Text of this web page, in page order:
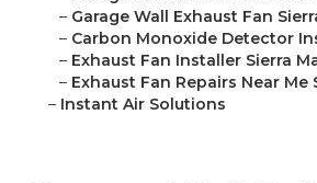
– Garage Wall Exhaust Fan
– Carbon Monoxide Detector
– Exhaust Fan Installer Sierra
– Exhaust Fan Repairs Near Me
– Instant Air Solutions